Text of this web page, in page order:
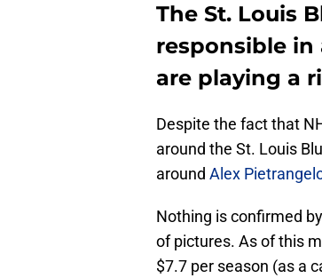
The St. Louis
responsible in
are playing a
Despite the fact that
around the St. Louis
around Alex
Nothing is confirmed
of pictures. As of this
$7.7 per season (as a